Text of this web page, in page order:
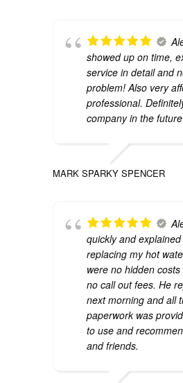
showed up on time,
service in detail and
problem! Also very
professional.
company in the future
MARK SPARKY SPENCER
quickly and
replacing my hot
were no hidden
no call out fees. He
next morning and all
paperwork was
to use and
and friends.